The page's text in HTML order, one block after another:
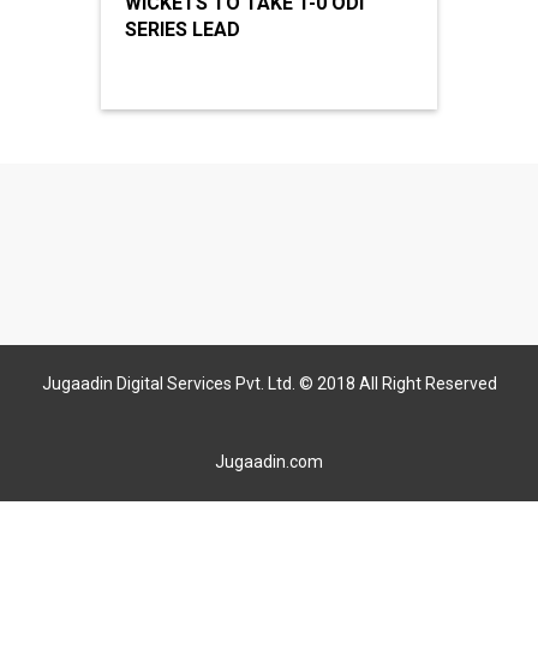
SERIES LEAD
Jugaadin Digital Services Pvt. Ltd. © 2018 All Right Reserved
Jugaadin.com